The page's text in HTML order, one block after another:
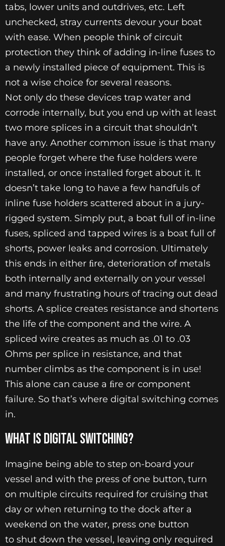
tabs, lower units and outdrives, etc. Left
unchecked, stray currents devour your boat
with ease. When people think of circuit
protection they think of adding in-line fuses to
a newly installed piece of equipment. This is
not a wise choice for several reasons.
Not only do these devices trap water and
corrode internally, but you end up with at least
two more splices in a circuit that shouldn’t
have any. Another common issue is that many
people forget where the fuse holders were
installed, or once installed forget about it. It
doesn’t take long to have a few handfuls of
inline fuse holders scattered about in a jury-
rigged system. Simply put, a boat full of in-line
fuses, spliced and tapped wires is a boat full of
shorts, power leaks and corrosion. Ultimately
this ends in either ﬁre, deterioration of metals
both internally and externally on your vessel
and many frustrating hours of tracing out dead
shorts. A splice creates resistance and shortens
the life of the component and the wire. A
spliced wire creates as much as .01 to .03
Ohms per splice in resistance, and that
number climbs as the component is in use!
This alone can cause a ﬁre or component
failure. So that’s where digital switching comes
in.
WHAT IS DIGITAL SWITCHING?
Imagine being able to step on-board your
vessel and with the press of one button, turn
on multiple circuits required for cruising that
day or when returning to the dock after a
weekend on the water, press one button
to shut down the vessel, leaving only required